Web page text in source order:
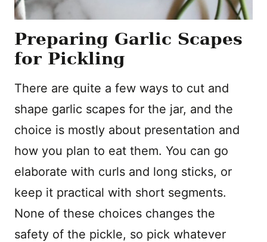
Preparing Garlic Scapes
for Pickling
There are quite a few ways to cut and
shape garlic scapes for the jar, and the
choice is mostly about presentation and
how you plan to eat them. You can go
elaborate with curls and long sticks, or
keep it practical with short segments.
None of these choices changes the
safety of the pickle, so pick whatever